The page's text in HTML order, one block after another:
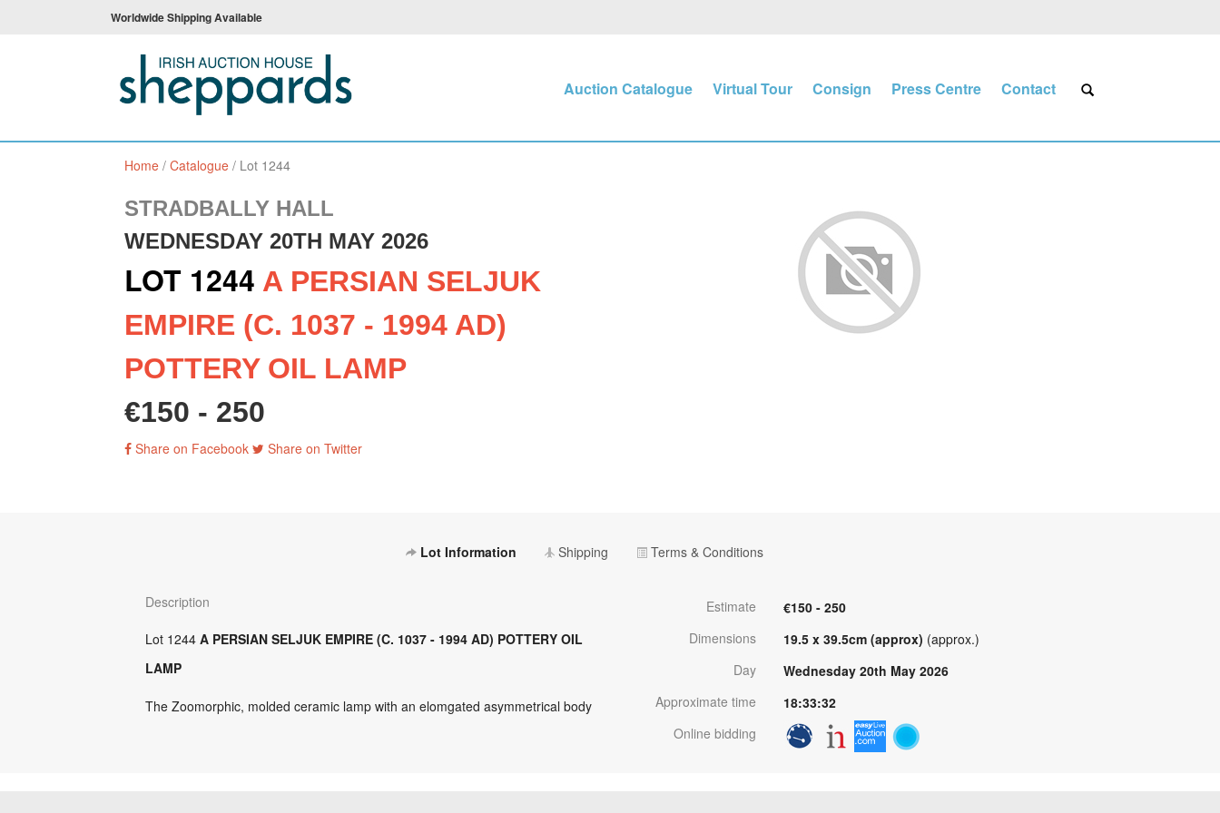
Worldwide Shipping Available
Auction Catalogue Virtual Tour Consign Press Centre Contact
Home / Catalogue / Lot 1244
STRADBALLY HALL
WEDNESDAY 20TH MAY 2026
LOT 1244 A PERSIAN SELJUK
EMPIRE (C. 1037 - 1994 AD)
POTTERY OIL LAMP
€150 - 250
Share on Facebook Share on Twitter
Lot Information Shipping Terms & Conditions
Description
Lot 1244 A PERSIAN SELJUK EMPIRE (C. 1037 - 1994 AD) POTTERY OIL
LAMP
The Zoomorphic, molded ceramic lamp with an elomgated asymmetrical body
Estimate
€150 - 250
Dimensions
19.5 x 39.5cm (approx) (approx.)
Day
Wednesday 20th May 2026
Approximate time
18:33:32
Online bidding